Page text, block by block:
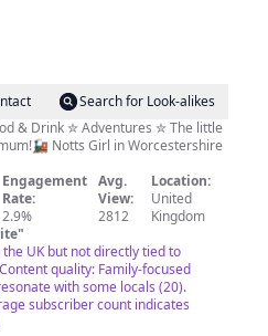
Search for Look-alikes
& Drink ✮ Adventures ✮ The little
Notts Girl in Worcestershire
Engagement
Rate:
2.9%
Avg.
View:
2812
Location:
United
Kingdom
"
the UK but not directly tied to
quality: Family-focused
with some locals (20).
subscriber count indicates